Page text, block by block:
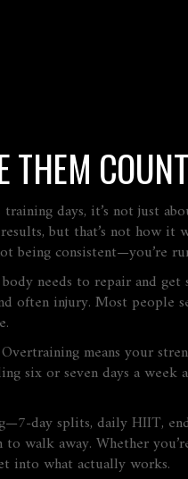
THEM COUNT
training days, it’s not just
but that’s not how it
being consistent—you’re
needs to repair and get
often injury. Most people
means your
six or seven days a week
day splits, daily HIIT,
to walk away. Whether
into what actually works.